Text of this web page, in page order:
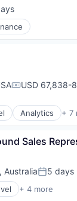
USD 67,838-
Analytics + 7
Sales
AustraliaPosted:
5 days
+ 4 more